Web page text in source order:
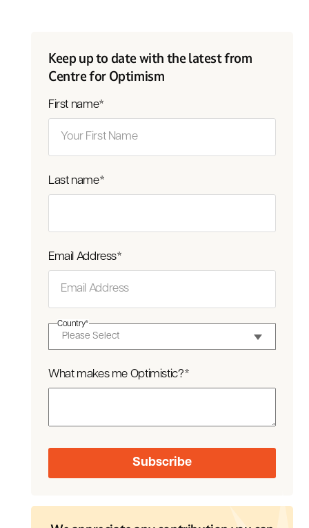
Keep up to date with the latest from
Centre for Optimism
First name*
Last name*
Email Address*
Country*
What makes me Optimistic?*